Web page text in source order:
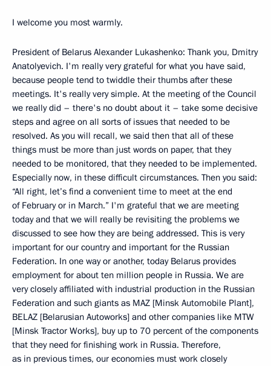
I welcome you most warmly.
President of Belarus Alexander Lukashenko: Thank you, Dmitry
Anatolyevich. I'm really very grateful for what you have said,
because people tend to twiddle their thumbs after these
meetings. It's really very simple. At the meeting of the Council
we really did – there's no doubt about it – take some decisive
steps and agree on all sorts of issues that needed to be
resolved. As you will recall, we said then that all of these
things must be more than just words on paper, that they
needed to be monitored, that they needed to be implemented.
Especially now, in these difficult circumstances. Then you said:
“All right, let’s find a convenient time to meet at the end
of February or in March.” I'm grateful that we are meeting
today and that we will really be revisiting the problems we
discussed to see how they are being addressed. This is very
important for our country and important for the Russian
Federation. In one way or another, today Belarus provides
employment for about ten million people in Russia. We are
very closely affiliated with industrial production in the Russian
Federation and such giants as MAZ [Minsk Automobile Plant],
BELAZ [Belarusian Autoworks] and other companies like MTW
[Minsk Tractor Works], buy up to 70 percent of the components
that they need for finishing work in Russia. Therefore,
as in previous times, our economies must work closely